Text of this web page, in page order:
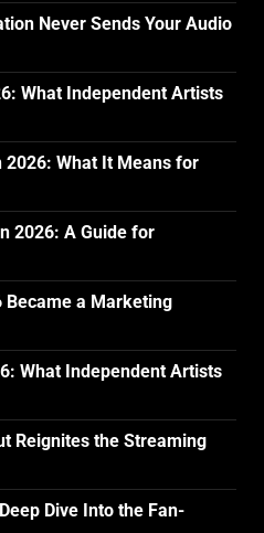
Never Sends Your Audio
What Independent Artists
2026: What It Means for
2026: A Guide for
Became a Marketing
What Independent Artists
Reignites the Streaming
Dive Into the Fan-